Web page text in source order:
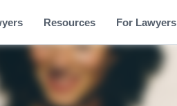
Resources For Lawyers